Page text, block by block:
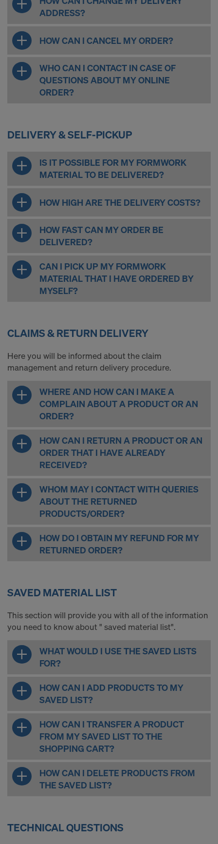
ADDRESS?
HOW CAN I CANCEL MY ORDER?
WHO CAN I CONTACT IN CASE OF
QUESTIONS ABOUT MY ONLINE
ORDER?
DELIVERY & SELF-PICKUP
IS IT POSSIBLE FOR MY FORMWORK
MATERIAL TO BE DELIVERED?
HOW HIGH ARE THE DELIVERY COSTS?
HOW FAST CAN MY ORDER BE
DELIVERED?
CAN I PICK UP MY FORMWORK
MATERIAL THAT I HAVE ORDERED BY
MYSELF?
CLAIMS & RETURN DELIVERY
Here you will be informed about the claim
management and return delivery procedure.
WHERE AND HOW CAN I MAKE A
COMPLAIN ABOUT A PRODUCT OR AN
ORDER?
HOW CAN I RETURN A PRODUCT OR AN
ORDER THAT I HAVE ALREADY
RECEIVED?
WHOM MAY I CONTACT WITH QUERIES
ABOUT THE RETURNED
PRODUCTS/ORDER?
HOW DO I OBTAIN MY REFUND FOR MY
RETURNED ORDER?
SAVED MATERIAL LIST
This section will provide you with all of the information
you need to know about " saved material list".
WHAT WOULD I USE THE SAVED LISTS
FOR?
HOW CAN I ADD PRODUCTS TO MY
SAVED LIST?
HOW CAN I TRANSFER A PRODUCT
FROM MY SAVED LIST TO THE
SHOPPING CART?
HOW CAN I DELETE PRODUCTS FROM
THE SAVED LIST?
TECHNICAL QUESTIONS